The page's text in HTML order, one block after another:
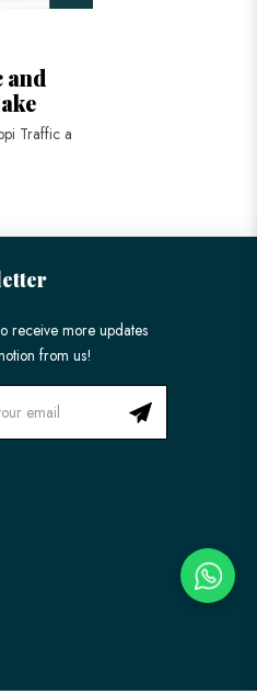
and
Traffic a
receive more updates
from us!